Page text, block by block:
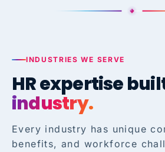
INDUSTRIES WE SERVE
HR expertise
industry.
Every industry has unique
benefits, and workforce